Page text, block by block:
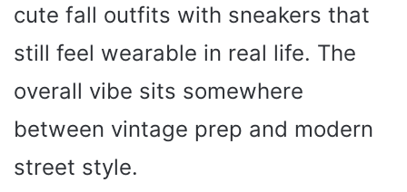
cute fall outfits with sneakers that
still feel wearable in real life. The
overall vibe sits somewhere
between vintage prep and modern
street style.